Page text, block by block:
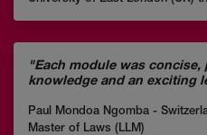
"Each module was
knowledge and an exciting
Paul Mondoa Ngomba -
Master of Laws (LLM)